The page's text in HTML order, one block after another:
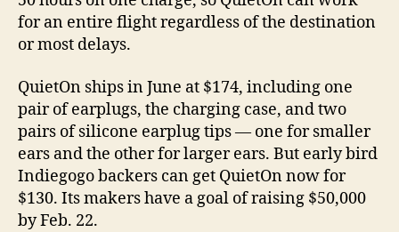
for an entire flight regardless of the destination
or most delays.
QuietOn ships in June at $174, including one
pair of earplugs, the charging case, and two
pairs of silicone earplug tips — one for smaller
ears and the other for larger ears. But early bird
Indiegogo backers can get QuietOn now for
$130. Its makers have a goal of raising $50,000
by Feb. 22.